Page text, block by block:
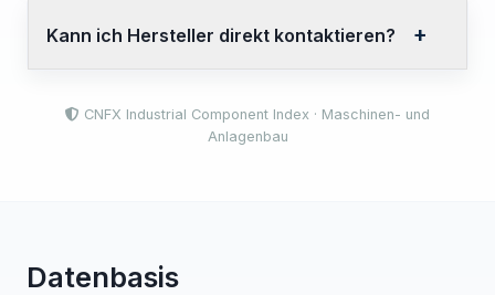
Kann ich Hersteller direkt kontaktieren?
CNFX Industrial Component Index · Maschinen- und
Anlagenbau
Datenbasis